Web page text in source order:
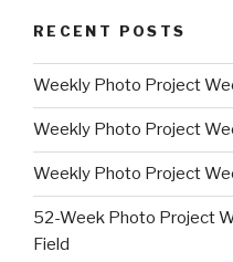
RECENT POSTS
Weekly Photo Project
Weekly Photo Project
Weekly Photo Project
52-Week Photo Project
Field